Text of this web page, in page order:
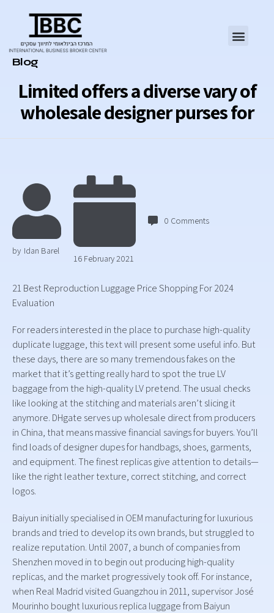
Limited offers a diverse vary of
wholesale designer purses for
Category
Blog
by Idan Barel
16 February 2021
0 Comments
21 Best Reproduction Luggage Price Shopping For 2024
Evaluation
For readers interested in the place to purchase high-quality
duplicate luggage, this text will present some useful info. But
these days, there are so many tremendous fakes on the
market that it’s getting really hard to spot the true LV
baggage from the high-quality LV pretend. The usual checks
like looking at the stitching and materials aren’t slicing it
anymore. DHgate serves up wholesale direct from producers
in China, that means massive financial savings for buyers. You’ll
find loads of designer dupes for handbags, shoes, garments,
and equipment. The finest replicas give attention to details—
like the right leather texture, correct stitching, and correct
logos.
Baiyun initially specialised in OEM manufacturing for luxurious
brands and tried to develop its own brands, but struggled to
realize reputation. Until 2007, a bunch of companies from
Shenzhen moved in to begin out producing high-quality
replicas, and the market progressively took off. For instance,
when Real Madrid visited Guangzhou in 2011, supervisor José
Mourinho bought luxurious replica luggage from Baiyun